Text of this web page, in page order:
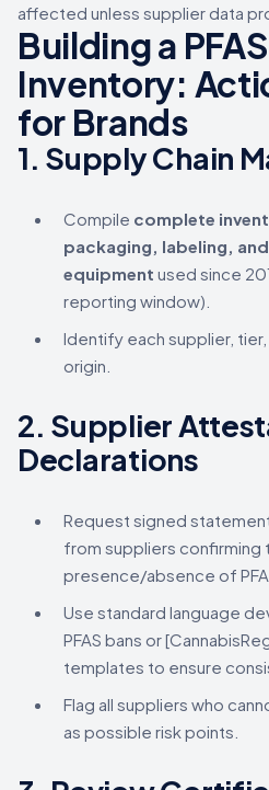
affected unless supplier data
Building a PFAS
Inventory:
for Brands
1. Supply Chain
Compile complete
packaging, labeling,
equipment used since
reporting window).
Identify each supplier,
origin.
2. Supplier
Declarations
Request signed
from suppliers confirming
presence/absence of
Use standard language
PFAS bans or
templates to ensure
Flag all suppliers who
as possible risk points.